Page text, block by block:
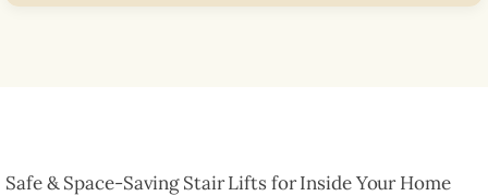
Safe & Space-Saving Stair Lifts for Inside Your Home